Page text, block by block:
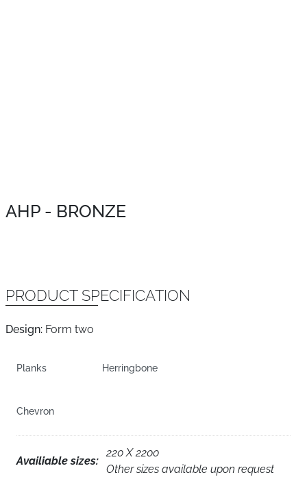
AHP - BRONZE
PRODUCT SPECIFICATION
Design: Form two
Planks Herringbone
Chevron
Availiable sizes:
220 X 2200
Other sizes available upon request